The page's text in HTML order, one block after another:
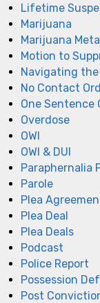
Lifetime
Marijuana
Marijuana
Motion to
Navigating
No Contact
One Sentence
Overdose
OWI
OWI & DUI
Paraphernalia
Parole
Plea
Plea Deal
Plea Deals
Podcast
Police Report
Possession
Post